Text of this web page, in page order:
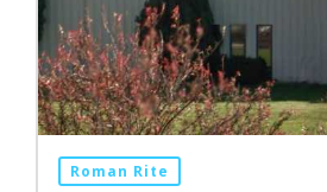
Roman Rite